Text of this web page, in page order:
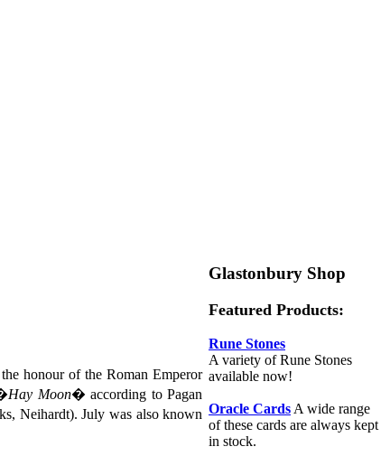
Glastonbury Shop
Featured Products:
Rune Stones
A variety of Rune Stones
available now!
Oracle Cards A wide range
of these cards are always kept
in stock.
honour of the Roman Emperor
Hay Moon� according to Pagan
Neihardt). July was also known